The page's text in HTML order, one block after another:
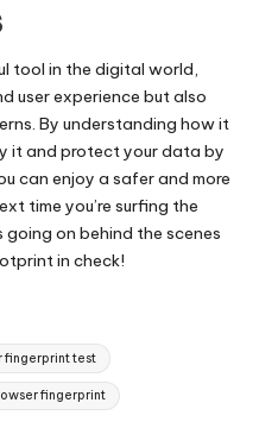
tool in the digital world,
user experience but also
By understanding how it
it and protect your data by
can enjoy a safer and more
time you’re surfing the
going on behind the scenes
in check!
fingerprint test
fingerprint